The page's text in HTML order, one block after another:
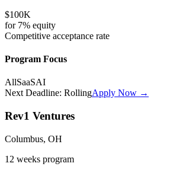
$100K
for 7% equity
Competitive acceptance rate
Program Focus
AllSaaSAI
Next Deadline: RollingApply Now →
Rev1 Ventures
Columbus, OH
12 weeks program